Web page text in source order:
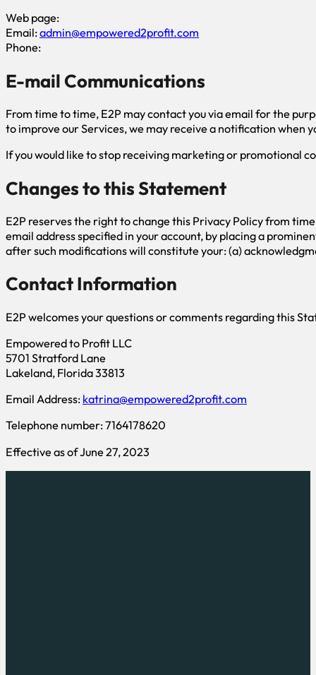
Web page:
Email:admin@empowered2profit.com
Phone:
E-mail Communications
From time to time, E2P may contact you via email for the
to improve our Services, we may receive a notification when
If you would like to stop receiving marketing or promotional
Changes to this Statement
E2P reserves the right to change this Privacy Policy from
email address specified in your account, by placing a
after such modifications will constitute your: (a)
Contact Information
E2P welcomes your questions or comments regarding this
Empowered to Profit LLC
5701 Stratford Lane
Lakeland, Florida 33813
Email Address: katrina@empowered2profit.com
Telephone number: 7164178620
Effective as of June 27, 2023